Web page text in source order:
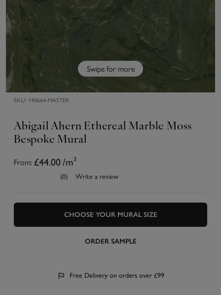
Swipe for more
SKU: 140664-MASTER
Abigail Ahern Ethereal Marble Moss
Bespoke Mural
From: £44.00/m²
(0) Write a review
CHOOSE YOUR MURAL SIZE
ORDER SAMPLE
Free Delivery on orders over £99